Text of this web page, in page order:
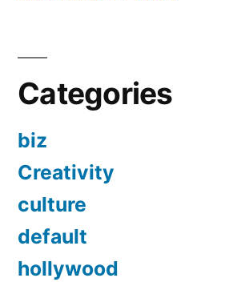
Categories
biz
Creativity
culture
default
hollywood